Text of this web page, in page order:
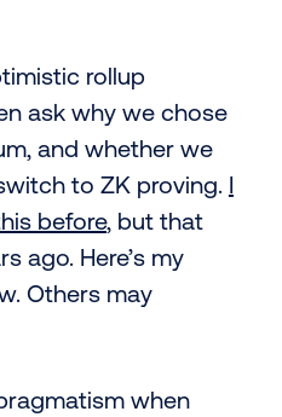
rollup
ask why we chose
and whether we
to ZK proving. I
before, but that
ago. Here’s my
Others may
when